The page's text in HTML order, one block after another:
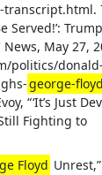
Served!’:
News, May 27,
politics/
george-floyd
“ ‘It’s Just
Fighting to
Floyd